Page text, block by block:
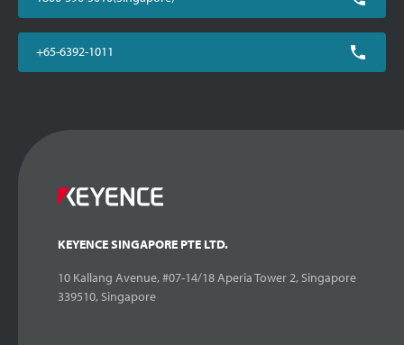
+65-6392-1011
KEYENCE SINGAPORE PTE LTD.
10 Kallang Avenue, #07-14/18 Aperia Tower 2, Singapore
339510, Singapore